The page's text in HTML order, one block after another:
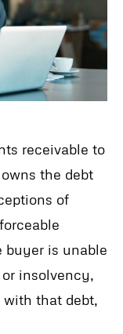
receivable to
the debt
of
buyer is unable
insolvency,
that debt,